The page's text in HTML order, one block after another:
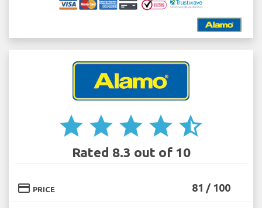
star star star star star_half
Rated 8.3 out of 10
credit_card PRICE 81 / 100